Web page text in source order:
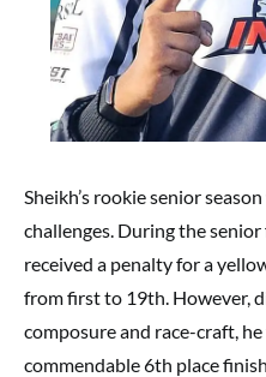
Sheikh’s rookie senior
challenges. During the
received a penalty for a
from first to 19th. However,
composure and race-craft,
commendable 6th place